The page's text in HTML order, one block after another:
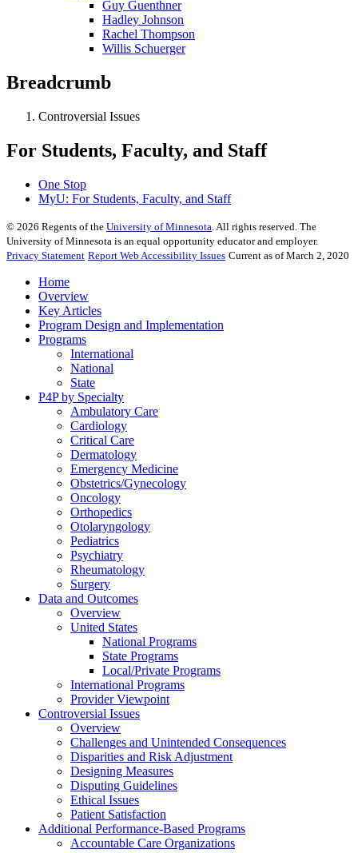
Guy Guenthner
Hadley Johnson
Rachel Thompson
Willis Schuerger
Breadcrumb
Controversial Issues
For Students, Faculty, and Staff
One Stop
MyU: For Students, Faculty, and Staff
© 2026 Regents of the University of Minnesota . All rights reserved. The
University of Minnesota is an equal opportunity educator and employer.
Privacy Statement Report Web Accessibility Issues Current as of March 2, 2020
Home
Overview
Key Articles
Program Design and Implementation
Programs
International
National
State
P4P by Specialty
Ambulatory Care
Cardiology
Critical Care
Dermatology
Emergency Medicine
Obstetrics/Gynecology
Oncology
Orthopedics
Otolaryngology
Pediatrics
Psychiatry
Rheumatology
Surgery
Data and Outcomes
Overview
United States
National Programs
State Programs
Local/Private Programs
International Programs
Provider Viewpoint
Controversial Issues
Overview
Challenges and Unintended Consequences
Disparities and Risk Adjustment
Designing Measures
Disputing Guidelines
Ethical Issues
Patient Satisfaction
Additional Performance-Based Programs
Accountable Care Organizations